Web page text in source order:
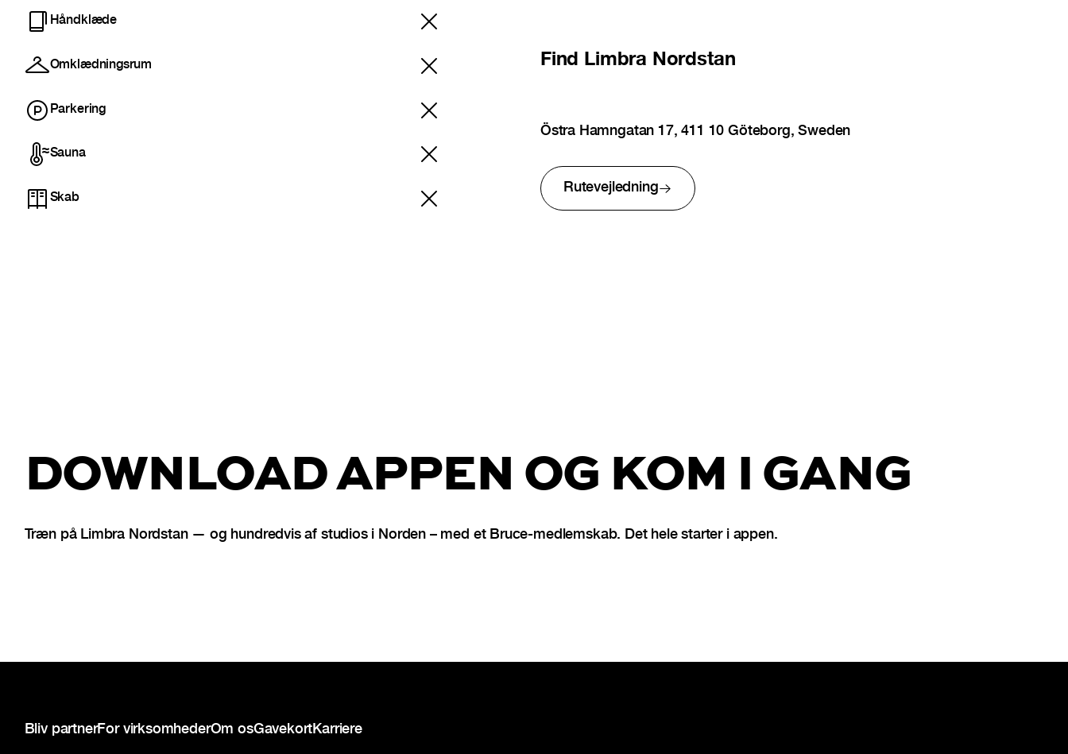
Håndklæde
Omklædningsrum
Parkering
Sauna
Skab
Find Limbra Nordstan
Östra Hamngatan 17, 411 10 Göteborg, Sweden
Rutevejledning
DOWNLOAD APPEN OG KOM I GANG
Træn på Limbra Nordstan — og hundredvis af studios i Norden – med et Bruce-medlemskab. Det hele starter i appen.
Bliv partnerFor virksomhederOm osGavekortKarriere